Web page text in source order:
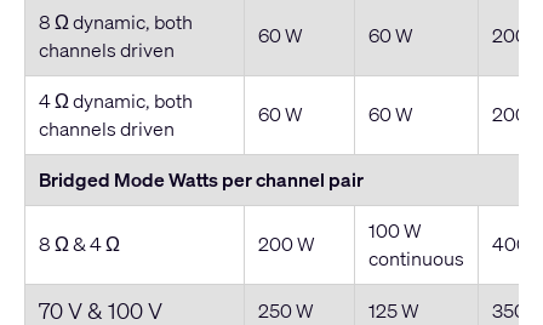
8 Ω dynamic, both
channels driven
60 W 60 W 200
4 Ω dynamic, both
channels driven
60 W 60 W 200
Bridged Mode Watts per channel pair
8 Ω & 4 Ω 200 W
100 W
continuous
400
70 V & 100 V 250 W 125 W 350